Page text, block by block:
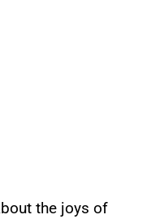
the joys of